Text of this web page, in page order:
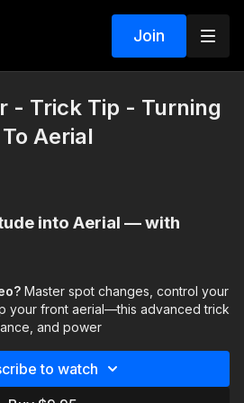
Join
- Trick Tip - Turning
Aerial
into Aerial — with
This advanced trick tip focuses on
as you move through a turn
spot from back → side → front
front-attitude turn
stay centered, and then explode
If you’re already comfortable
Master spot changes, control your
your front aerial—this advanced trick
and power
to watch